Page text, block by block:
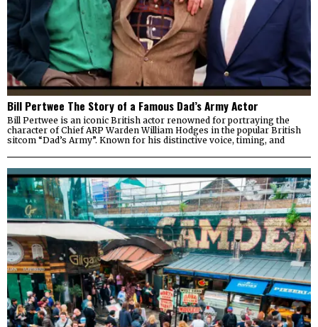
Bill Pertwee The Story of a Famous Dad’s Army Actor
Bill Pertwee is an iconic British actor renowned for portraying the
character of Chief ARP Warden William Hodges in the popular British
sitcom “Dad’s Army”. Known for his distinctive voice, timing, and